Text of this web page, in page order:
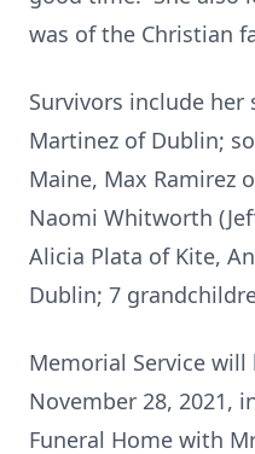
was of the Christian
Survivors include her
Martinez of Dublin;
Maine, Max Ramirez
Naomi Whitworth
Alicia Plata of Kite,
Dublin; 7
Memorial Service will
November 28, 2021,
Funeral Home with